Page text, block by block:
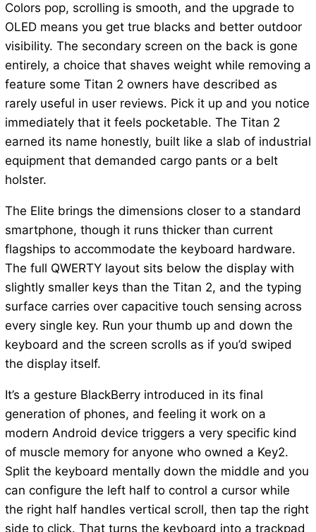
Colors pop, scrolling is smooth, and the upgrade to
OLED means you get true blacks and better outdoor
visibility. The secondary screen on the back is gone
entirely, a choice that shaves weight while removing a
feature some Titan 2 owners have described as
rarely useful in user reviews. Pick it up and you notice
immediately that it feels pocketable. The Titan 2
earned its name honestly, built like a slab of industrial
equipment that demanded cargo pants or a belt
holster.
The Elite brings the dimensions closer to a standard
smartphone, though it runs thicker than current
flagships to accommodate the keyboard hardware.
The full QWERTY layout sits below the display with
slightly smaller keys than the Titan 2, and the typing
surface carries over capacitive touch sensing across
every single key. Run your thumb up and down the
keyboard and the screen scrolls as if you’d swiped
the display itself.
It’s a gesture BlackBerry introduced in its final
generation of phones, and feeling it work on a
modern Android device triggers a very specific kind
of muscle memory for anyone who owned a Key2.
Split the keyboard mentally down the middle and you
can configure the left half to control a cursor while
the right half handles vertical scroll, then tap the right
side to click. That turns the keyboard into a trackpad